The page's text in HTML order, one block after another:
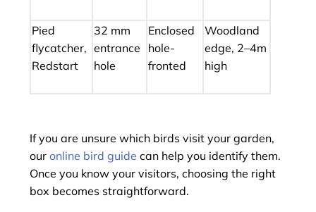
Pied
flycatcher,
Redstart
32 mm
entrance
hole
Enclosed
hole-
fronted
Woodland
edge, 2–4m
high
If you are unsure which birds visit your garden,
our online bird guide can help you identify them.
Once you know your visitors, choosing the right
box becomes straightforward.